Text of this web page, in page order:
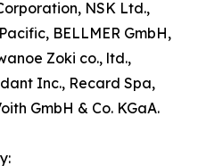
NSK Ltd.,
BELLMER GmbH,
Zoki co., ltd.,
Inc., Recard Spa,
GmbH & Co. KGaA.